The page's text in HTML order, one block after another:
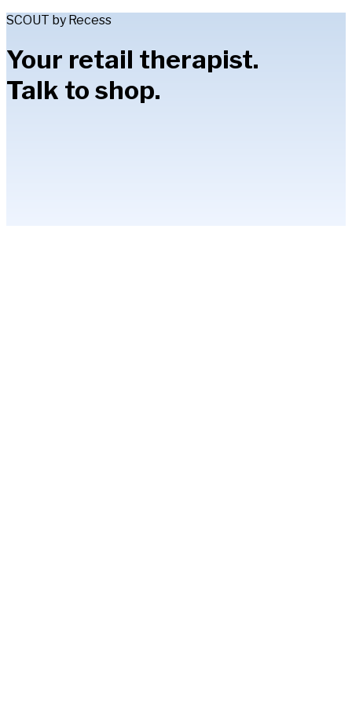
SCOUT by Recess
Your retail therapist.
Talk to shop.